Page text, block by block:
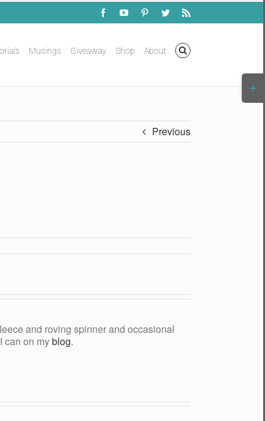
FacebookYouTubePinterestTwitterRss
Musings Giveaway Shop About
Previous
and roving spinner and occasional
can on myblog.
Bar